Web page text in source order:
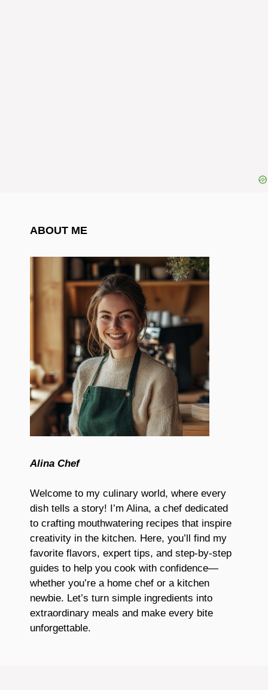
ABOUT ME
Alina Chef
Welcome to my culinary world, where every
dish tells a story! I’m Alina, a chef dedicated
to crafting mouthwatering recipes that inspire
creativity in the kitchen. Here, you’ll find my
favorite flavors, expert tips, and step-by-step
guides to help you cook with confidence—
whether you’re a home chef or a kitchen
newbie. Let’s turn simple ingredients into
extraordinary meals and make every bite
unforgettable.